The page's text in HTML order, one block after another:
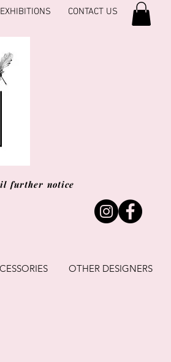
EXHIBITIONS CONTACT US
further notice
OTHER DESIGNERS